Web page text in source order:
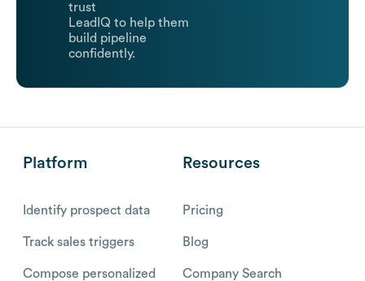
trust
LeadIQ to help them
build pipeline
confidently.
Platform
Identify prospect data
Track sales triggers
Compose personalized
Resources
Pricing
Blog
Company Search